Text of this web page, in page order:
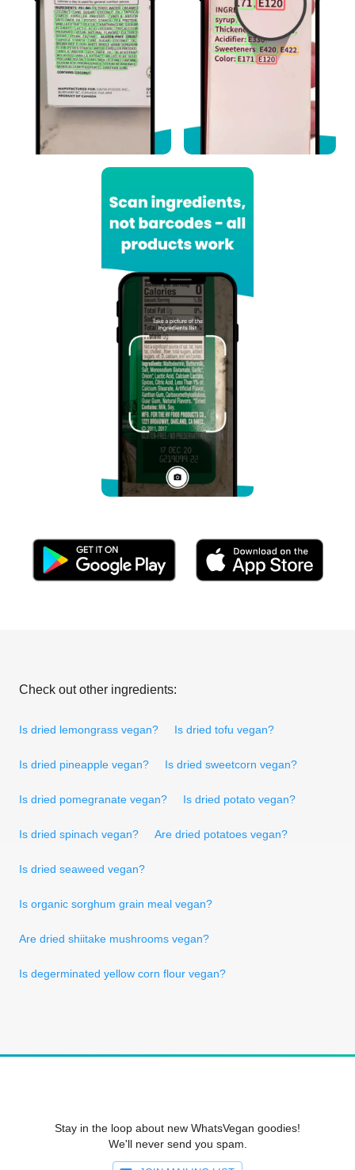
Check out other ingredients:
Is dried lemongrass vegan? Is dried tofu vegan?
Is dried pineapple vegan? Is dried sweetcorn vegan?
Is dried pomegranate vegan? Is dried potato vegan?
Is dried spinach vegan? Are dried potatoes vegan?
Is dried seaweed vegan?
Is organic sorghum grain meal vegan?
Are dried shiitake mushrooms vegan?
Is degerminated yellow corn flour vegan?
Stay in the loop about new WhatsVegan goodies!
We'll never send you spam.